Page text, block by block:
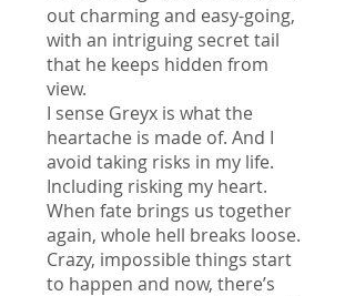
out charming and easy-going,
with an intriguing secret tail
that he keeps hidden from
view.
I sense Greyx is what the
heartache is made of. And I
avoid taking risks in my life.
Including risking my heart.
When fate brings us together
again, whole hell breaks loose.
Crazy, impossible things start
to happen and now, there’s